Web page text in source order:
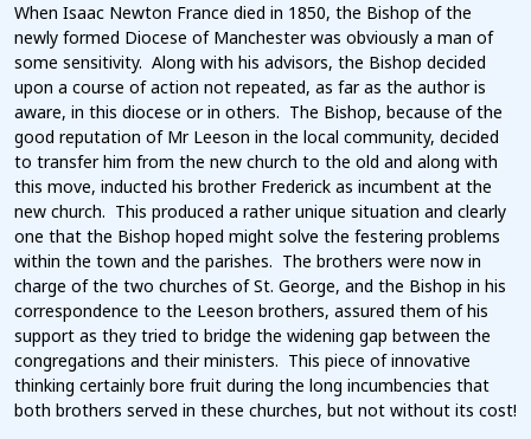
When Isaac Newton France died in 1850, the Bishop of the
newly formed Diocese of Manchester was obviously a man of
some sensitivity. Along with his advisors, the Bishop decided
upon a course of action not repeated, as far as the author is
aware, in this diocese or in others. The Bishop, because of the
good reputation of Mr Leeson in the local community, decided
to transfer him from the new church to the old and along with
this move, inducted his brother Frederick as incumbent at the
new church. This produced a rather unique situation and clearly
one that the Bishop hoped might solve the festering problems
within the town and the parishes. The brothers were now in
charge of the two churches of St. George, and the Bishop in his
correspondence to the Leeson brothers, assured them of his
support as they tried to bridge the widening gap between the
congregations and their ministers. This piece of innovative
thinking certainly bore fruit during the long incumbencies that
both brothers served in these churches, but not without its cost!